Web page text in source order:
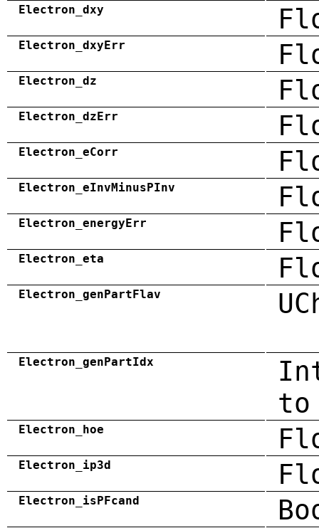
Electron_dxy
Electron_dxyErr
Electron_dz
Electron_dzErr
Electron_eCorr
Electron_eInvMinusPInv
Electron_energyErr
Electron_eta
Electron_genPartFlav
Electron_genPartIdx
to
Electron_hoe
Electron_ip3d
Electron_isPFcand